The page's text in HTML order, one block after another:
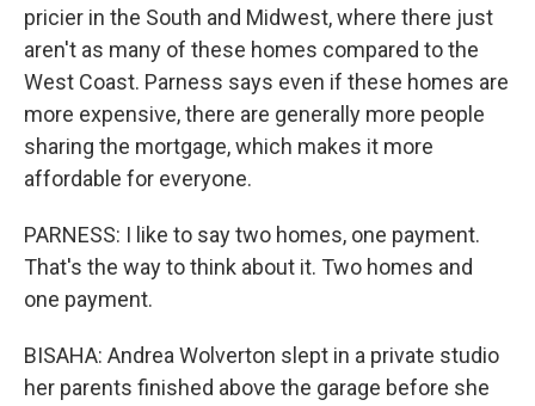
pricier in the South and Midwest, where there just
aren't as many of these homes compared to the
West Coast. Parness says even if these homes are
more expensive, there are generally more people
sharing the mortgage, which makes it more
affordable for everyone.
PARNESS: I like to say two homes, one payment.
That's the way to think about it. Two homes and
one payment.
BISAHA: Andrea Wolverton slept in a private studio
her parents finished above the garage before she